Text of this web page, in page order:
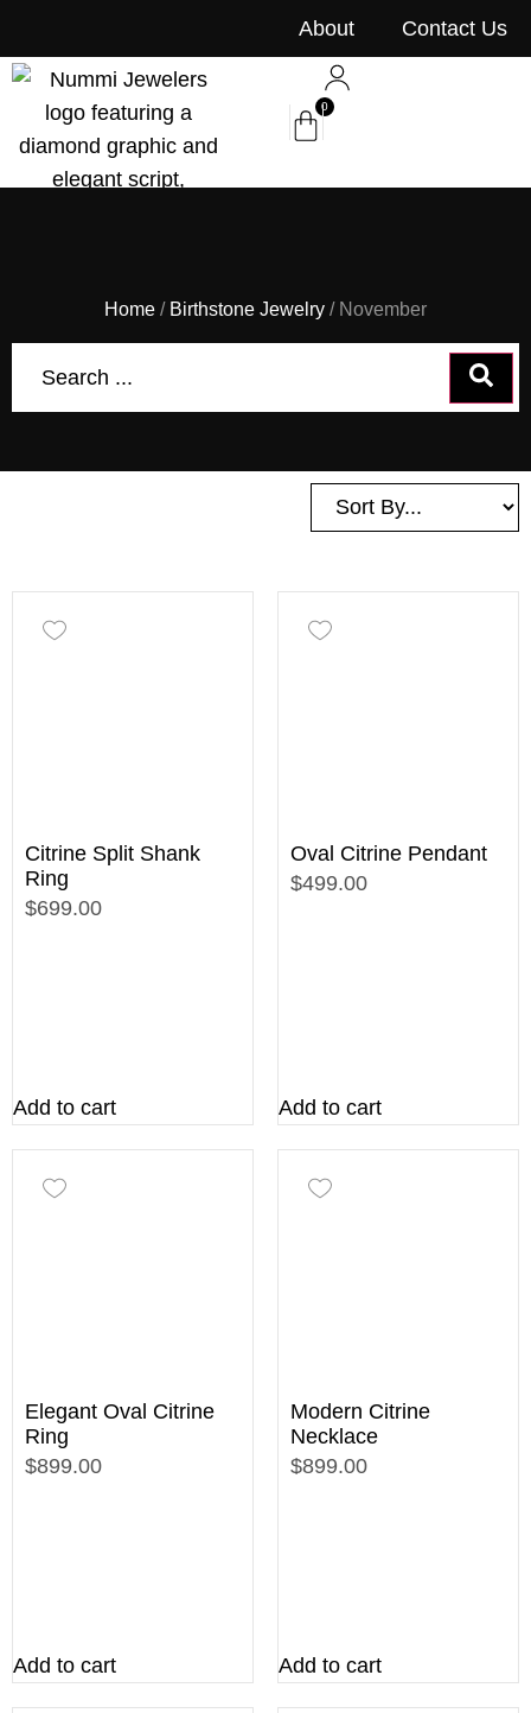
About Contact Us
0
Home / Birthstone Jewelry / November
Citrine Split Shank
Ring
$699.00
Add to cart
Oval Citrine Pendant
$499.00
Add to cart
Elegant Oval Citrine
Ring
$899.00
Add to cart
Modern Citrine
Necklace
$899.00
Add to cart